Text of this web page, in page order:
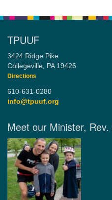
TPUUF
3424 Ridge Pike
Collegeville, PA 19426
Directions
610-631-0280
info@tpuuf.org
Meet our Minister,